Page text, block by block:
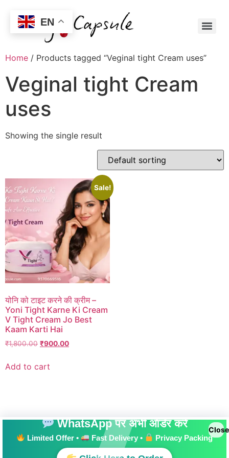
Home / Products tagged “Veginal tight Cream uses”
Veginal tight Cream
uses
Showing the single result
Sale!
योनि को टाइट करने की क्रीम –
Yoni Tight Karne Ki Cream
V Tight Cream Jo Best
Kaam Karti Hai
₹1,800.00 ₹900.00
Add to cart
All rights reserved
EN
WhatsApp पर अभी ऑर्डर करें
Limited Offer • Fast Delivery • Privacy Packing
Close